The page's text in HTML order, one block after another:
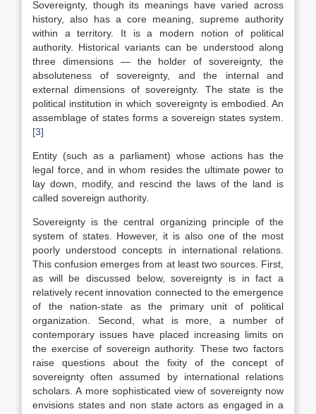
Sovereignty, though its meanings have varied across
history, also has a core meaning, supreme authority
within a territory. It is a modern notion of political
authority. Historical variants can be understood along
three dimensions — the holder of sovereignty, the
absoluteness of sovereignty, and the internal and
external dimensions of sovereignty. The state is the
political institution in which sovereignty is embodied. An
assemblage of states forms a sovereign states system.
[3]
Entity (such as a parliament) whose actions has the
legal force, and in whom resides the ultimate power to
lay down, modify, and rescind the laws of the land is
called sovereign authority.
Sovereignty is the central organizing principle of the
system of states. However, it is also one of the most
poorly understood concepts in international relations.
This confusion emerges from at least two sources. First,
as will be discussed below, sovereignty is in fact a
relatively recent innovation connected to the emergence
of the nation-state as the primary unit of political
organization. Second, what is more, a number of
contemporary issues have placed increasing limits on
the exercise of sovereign authority. These two factors
raise questions about the fixity of the concept of
sovereignty often assumed by international relations
scholars. A more sophisticated view of sovereignty now
envisions states and non state actors as engaged in a